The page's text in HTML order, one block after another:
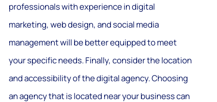
professionals with experience in digital
marketing, web design, and social media
management will be better equipped to meet
your specific needs. Finally, consider the location
and accessibility of the digital agency. Choosing
an agency that is located near your business can